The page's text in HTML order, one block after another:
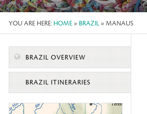
YOU ARE HERE: HOME » BRAZIL » MANAUS
BRAZIL OVERVIEW
BRAZIL ITINERARIES